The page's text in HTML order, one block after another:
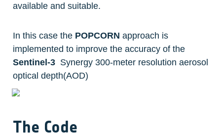
available and suitable.
In this case the POPCORN approach is
Sentinel-3
  Synergy 300-meter resolution aerosol
optical depth(AOD)
The Code